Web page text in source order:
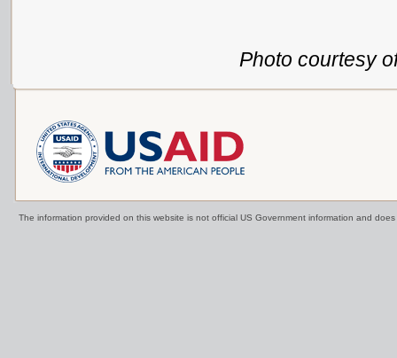
Photo courtesy
The information provided on this website is not official US Government information and